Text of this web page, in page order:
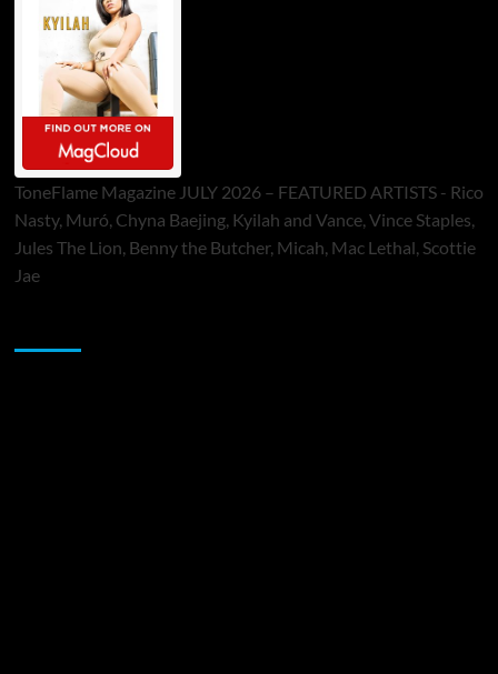
ToneFlame Magazine JULY 2026 – FEATURED ARTISTS - Rico
Nasty, Muró, Chyna Baejing, Kyilah and Vance, Vince Staples,
Jules The Lion, Benny the Butcher, Micah, Mac Lethal, Scottie
Jae